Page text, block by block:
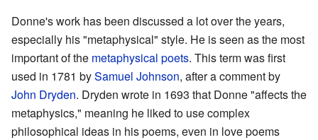
Donne's work has been discussed a lot over the years,
especially his "metaphysical" style. He is seen as the most
important of the metaphysical poets. This term was first
used in 1781 bySamuel Johnson, after a comment by
John Dryden. Dryden wrote in 1693 that Donne "affects the
metaphysics," meaning he liked to use complex
philosophical ideas in his poems, even in love poems